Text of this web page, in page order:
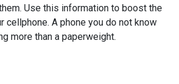
Use this information to boost the
cellphone. A phone you do not know
more than a paperweight.